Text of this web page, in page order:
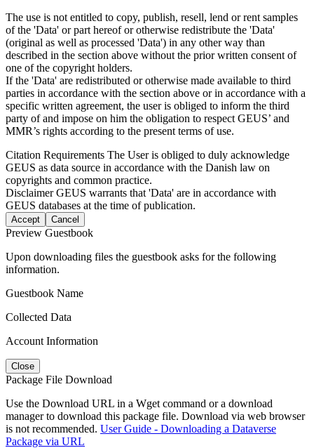
The use is not entitled to copy, publish, resell, lend or rent samples
of the 'Data' or part hereof or otherwise redistribute the 'Data'
(original as well as processed 'Data') in any other way than
described in the section above without the prior written consent of
one of the copyright holders.
If the 'Data' are redistributed or otherwise made available to third
parties in accordance with the section above or in accordance with a
specific written agreement, the user is obliged to inform the third
party of and impose on him the obligation to respect GEUS’ and
MMR’s rights according to the present terms of use.
Citation Requirements The User is obliged to duly acknowledge
GEUS as data source in accordance with the Danish law on
copyrights and common practice.
DisclaimerGEUS warrants that 'Data' are in accordance with
GEUS databases at the time of publication.
Accept Cancel
Preview Guestbook
Upon downloading files the guestbook asks for the following
information.
Guestbook Name
Collected Data
Account Information
Close
Package File Download
Use the Download URL in a Wget command or a download
manager to download this package file. Download via web browser
is not recommended. User Guide - Downloading a Dataverse
Package via URL